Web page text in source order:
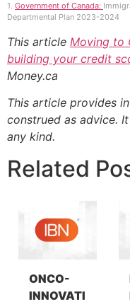
1. Government of Canada:
Departmental Plan 2023-2024
This article Moving to
building your credit
Money.ca
This article provides
construed as advice.
any kind.
Related
ONCO-
INNOVATI